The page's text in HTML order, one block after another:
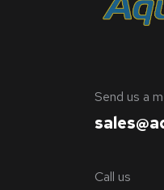
​Send us a
Call us